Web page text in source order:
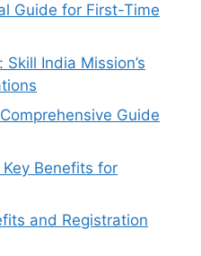
Guide for First-Time
India Mission’s
Guide
Benefits for
and Registration